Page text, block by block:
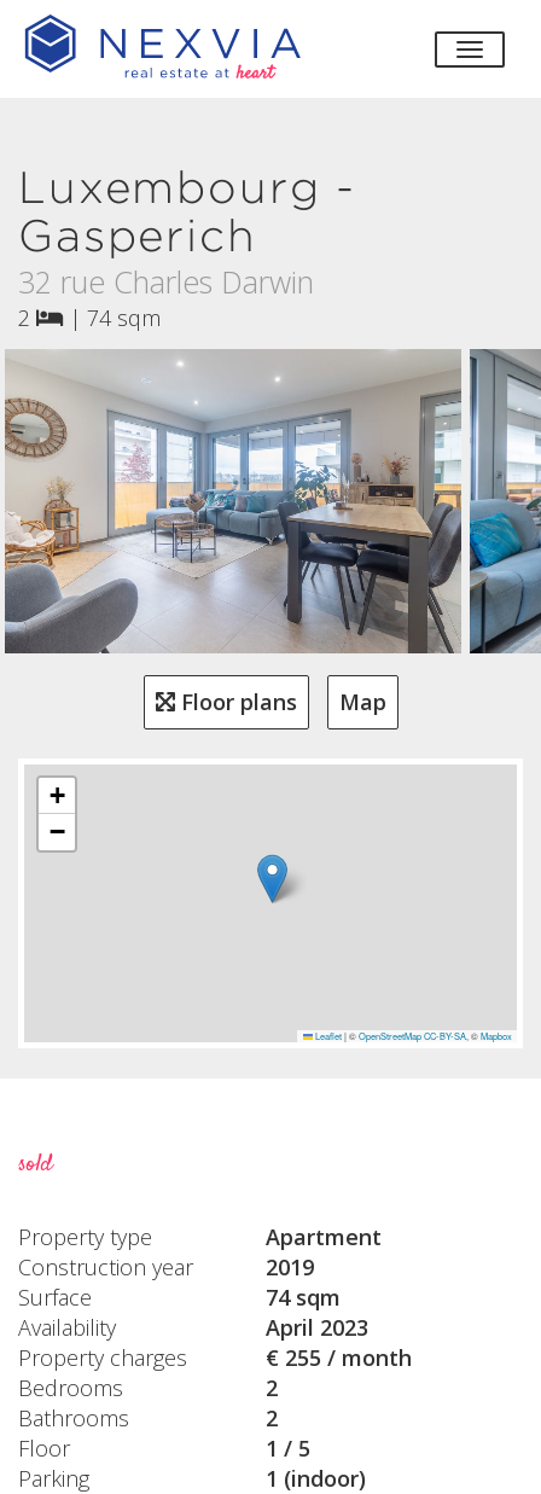
toggle
Luxembourg -
Gasperich
32 rue Charles Darwin
2 | 74 sqm
Floor plans Map
+
−
Leaflet |©OpenStreetMap CC-BY-SA, ©Mapbox
sold
Property type
Apartment
Construction year
2019
Surface
74 sqm
Availability
April 2023
Property charges
€ 255 / month
Bedrooms
2
Bathrooms
2
Floor
1 / 5
Parking
1 (indoor)